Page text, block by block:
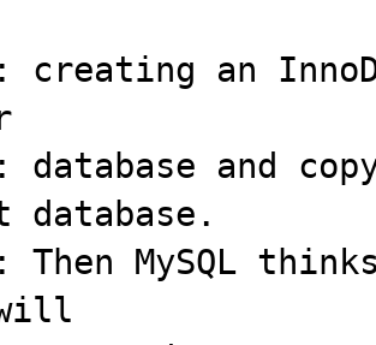
creating an
database and
database.
Then MySQL
will